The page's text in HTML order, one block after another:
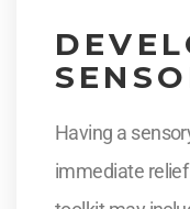
Having a
immediate